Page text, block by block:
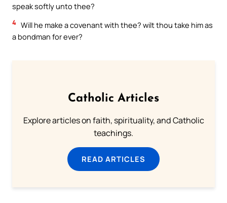
speak softly unto thee?
4 Will he make a covenant with thee? wilt thou take him as
a bondman for ever?
Catholic Articles
Explore articles on faith, spirituality, and Catholic
teachings.
READ ARTICLES